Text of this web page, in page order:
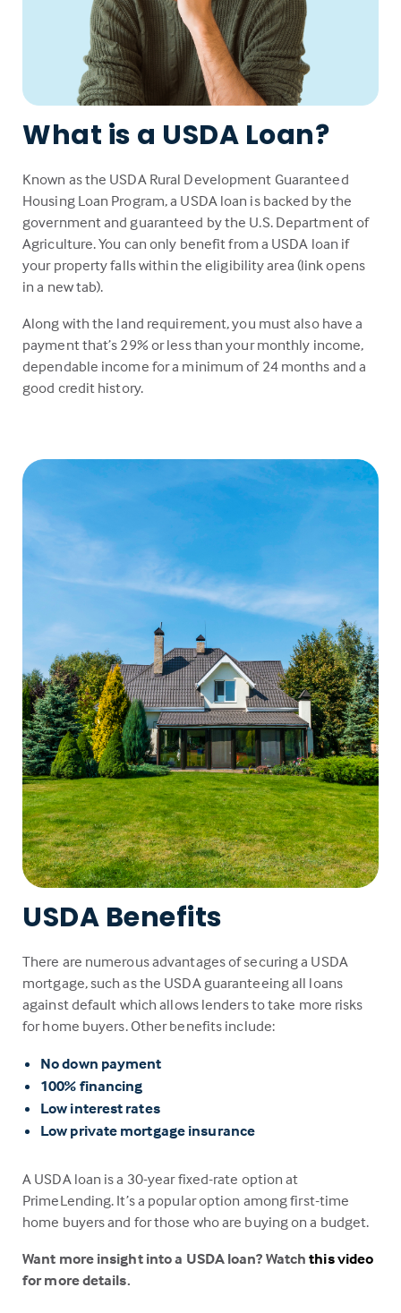
What is a USDA Loan?
Known as the USDA Rural Development Guaranteed
Housing Loan Program, a USDA loan is backed by the
government and guaranteed by the U.S. Department of
Agriculture. You can only benefit from a USDA loan if
your property falls within the eligibility area (link opens
in a new tab).
Along with the land requirement, you must also have a
payment that’s 29% or less than your monthly income,
dependable income for a minimum of 24 months and a
good credit history.
USDA Benefits
There are numerous advantages of securing a USDA
mortgage, such as the USDA guaranteeing all loans
against default which allows lenders to take more risks
for home buyers. Other benefits include:
No down payment
100% financing
Low interest rates
Low private mortgage insurance
A USDA loan is a 30-year fixed-rate option at
PrimeLending. It’s a popular option among first-time
home buyers and for those who are buying on a budget.
Want more insight into a USDA loan? Watchthis video
for more details.